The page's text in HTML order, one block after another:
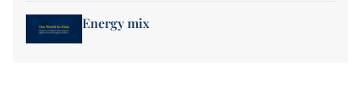
Energy mix